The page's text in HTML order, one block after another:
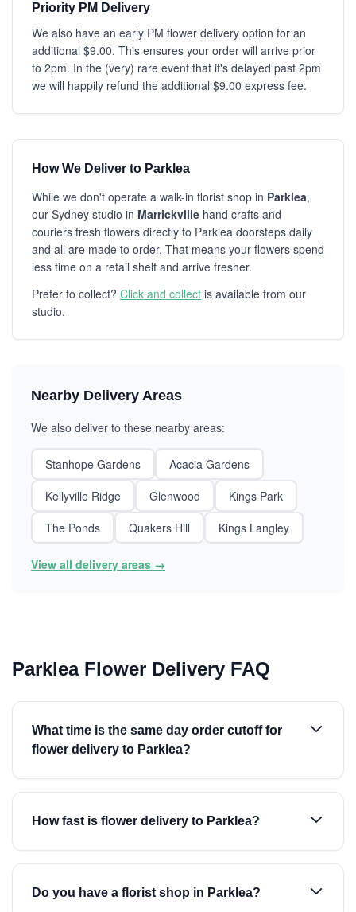
Priority PM Delivery
We also have an early PM flower delivery option for an
additional $9.00. This ensures your order will arrive prior
to 2pm. In the (very) rare event that it's delayed past 2pm
we will happily refund the additional $9.00 express fee.
How We Deliver to Parklea
While we don't operate a walk-in florist shop in Parklea,
our Sydney studio in Marrickville hand crafts and
couriers fresh flowers directly to Parklea doorsteps daily
and all are made to order. That means your flowers spend
less time on a retail shelf and arrive fresher.
Prefer to collect? Click and collect is available from our
studio.
Nearby Delivery Areas
We also deliver to these nearby areas:
Stanhope Gardens
Acacia Gardens
Kellyville Ridge
Glenwood
Kings Park
The Ponds
Quakers Hill Kings Langley
View all delivery areas →
Parklea Flower Delivery FAQ
What time is the same day order cutoff for
flower delivery to Parklea?
How fast is flower delivery to Parklea?
Do you have a florist shop in Parklea?